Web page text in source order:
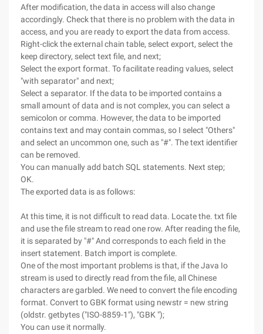
After modification, the data in access will also change
accordingly. Check that there is no problem with the data in
access, and you are ready to export the data from access.
Right-click the external chain table, select export, select the
keep directory, select text file, and next;
Select the export format. To facilitate reading values, select
"with separator" and next;
Select a separator. If the data to be imported contains a
small amount of data and is not complex, you can select a
semicolon or comma. However, the data to be imported
contains text and may contain commas, so I select "Others"
and select an uncommon one, such as "#". The text identifier
can be removed.
You can manually add batch SQL statements. Next step;
OK.
The exported data is as follows:
At this time, it is not difficult to read data. Locate the. txt file
and use the file stream to read one row. After reading the file,
it is separated by "#" And corresponds to each field in the
insert statement. Batch import is complete.
One of the most important problems is that, if the Java Io
stream is used to directly read from the file, all Chinese
characters are garbled. We need to convert the file encoding
format. Convert to GBK format using newstr = new string
(oldstr. getbytes ("ISO-8859-1"), "GBK ");
You can use it normally.